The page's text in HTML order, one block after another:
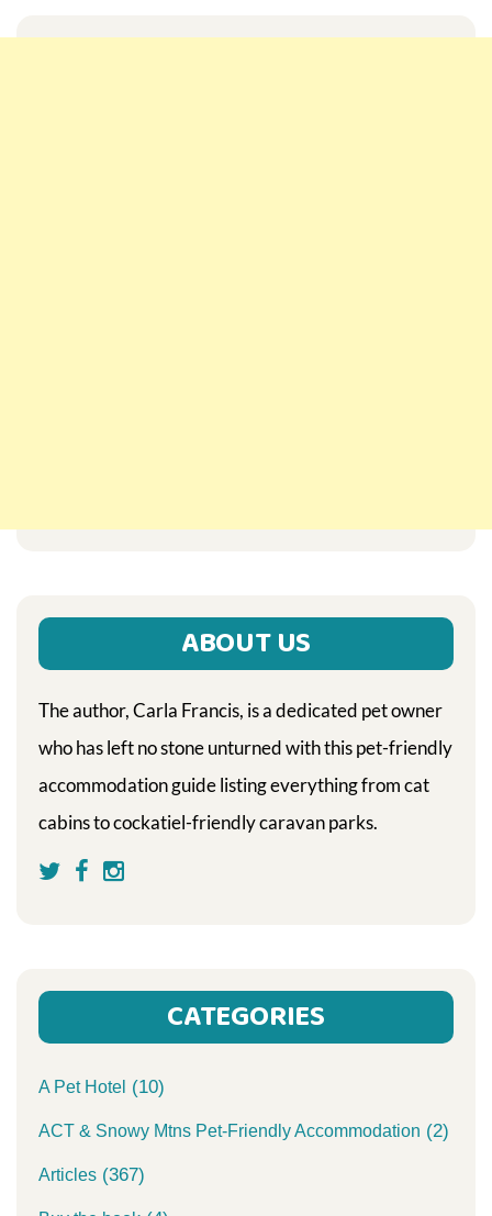
ABOUT US
The author, Carla Francis, is a dedicated pet owner
who has left no stone unturned with this pet-friendly
accommodation guide listing everything from cat
cabins to cockatiel-friendly caravan parks.
CATEGORIES
A Pet Hotel (10)
ACT & Snowy Mtns Pet-Friendly Accommodation (2)
Articles (367)